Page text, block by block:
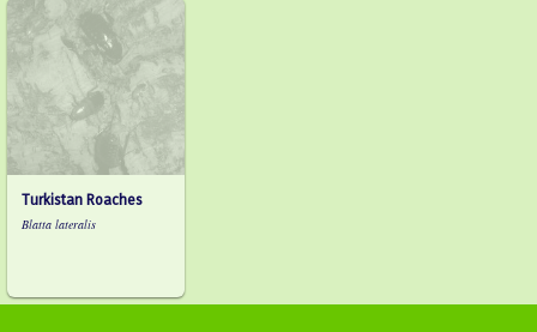
Turkistan Roaches
Blatta lateralis